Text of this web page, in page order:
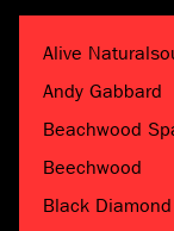
Alive
Andy Gabbard
Beachwood
Beechwood
Black